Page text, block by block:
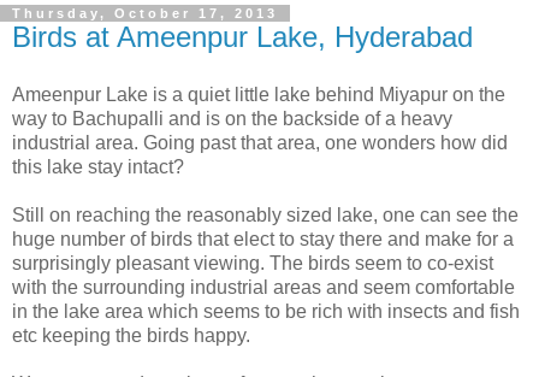
Thursday, October 17, 2013
Birds at Ameenpur Lake, Hyderabad
Ameenpur Lake is a quiet little lake behind Miyapur on the
way to Bachupalli and is on the backside of a heavy
industrial area. Going past that area, one wonders how did
this lake stay intact?
Still on reaching the reasonably sized lake, one can see the
huge number of birds that elect to stay there and make for a
surprisingly pleasant viewing. The birds seem to co-exist
with the surrounding industrial areas and seem comfortable
in the lake area which seems to be rich with insects and fish
etc keeping the birds happy.